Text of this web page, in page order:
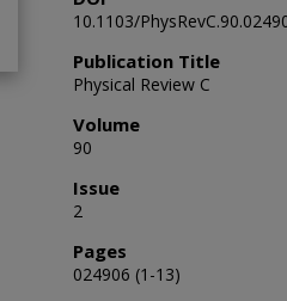
10.1103/
Publication Title
Physical Review C
Volume
90
Issue
2
Pages
024906 (1-13)